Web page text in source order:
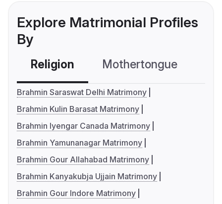
Explore Matrimonial Profiles
By
Religion Mothertongue
Brahmin Saraswat Delhi Matrimony
Brahmin Kulin Barasat Matrimony
Brahmin Iyengar Canada Matrimony
Brahmin Yamunanagar Matrimony
Brahmin Gour Allahabad Matrimony
Brahmin Kanyakubja Ujjain Matrimony
Brahmin Gour Indore Matrimony